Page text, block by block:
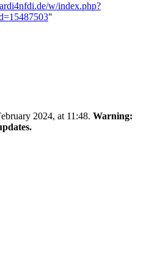
w/index.php?
"
2024, at 11:48. Warning: